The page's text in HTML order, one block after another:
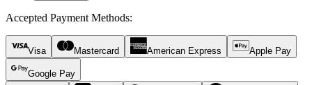
Accepted Payment Methods:
Visa Mastercard American Express Apple Pay
Google Pay